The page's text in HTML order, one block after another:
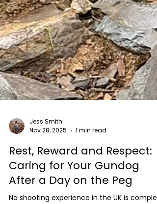
Nov 28, 2025
1 min read
Rest, Reward and Respect:
Caring for Your Gundog
After a Day on the Peg